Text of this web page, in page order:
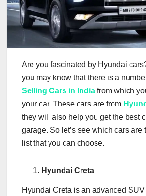
Are you fascinated by Hyundai
you may know that there is a
Selling Cars in India from which
your car. These cars are from
they will also help you get the best
garage. So let’s see which cars are
list that you can choose.
Hyundai Creta
Hyundai Creta is an advanced SUV